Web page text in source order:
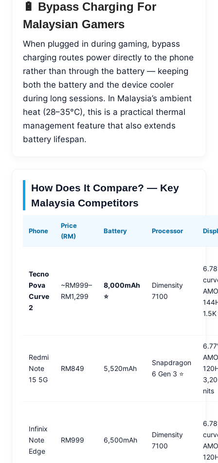
🔋 Bypass Charging For
Malaysian Gamers
When plugged in during gaming, bypass
charging routes power directly to the phone
rather than through the battery — keeping
both the battery and the device cooler
during long sessions. In Malaysia’s ambient
heat (28–35°C), this is a practical thermal
management feature that also extends
battery lifespan.
How Does It Compare? — Key
Malaysia Competitors
Phone
Price
(RM)
Battery Processor
Tecno
Pova
Curve
2
~RM999–
RM1,299
8,000mAh
⭐
Dimensity
7100
1.5K
Redmi
Note
15 5G
RM849 5,520mAh
Snapdragon
6 Gen 3 ⭐
nits
Infinix
Note
Edge
RM999 6,500mAh
Dimensity
7100